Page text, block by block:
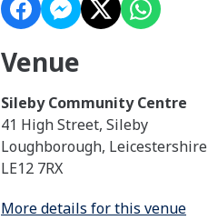
Venue
Sileby Community Centre
41 High Street, Sileby
Loughborough, Leicestershire
LE12 7RX
More details for this venue